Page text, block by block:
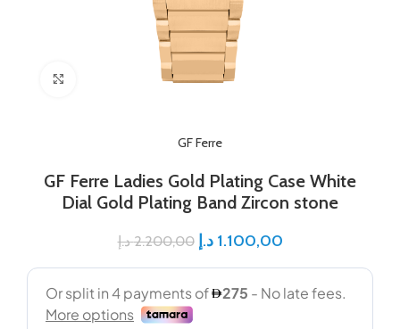
GF Ferre
GF Ferre Ladies Gold Plating Case White
Dial Gold Plating Band Zircon stone
2.200,00 د.إ 1.100,00 د.إ